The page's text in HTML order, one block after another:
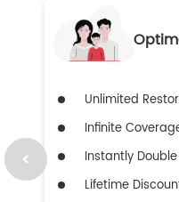
Unlimited
Infinite
Instantly
Lifetime